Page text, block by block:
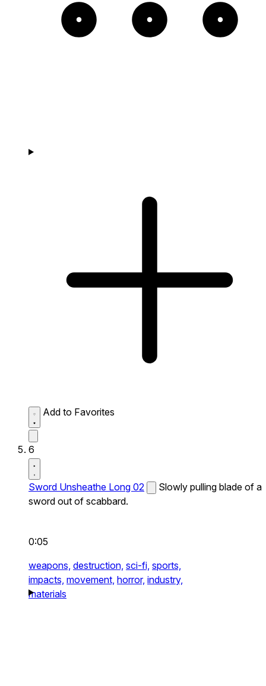
Add to Favorites
6
Sword Unsheathe Long 02
Slowly pulling blade of a
sword out of scabbard.
0:05
weapons, destruction, sci-fi, sports,
impacts, movement, horror, industry,
materials